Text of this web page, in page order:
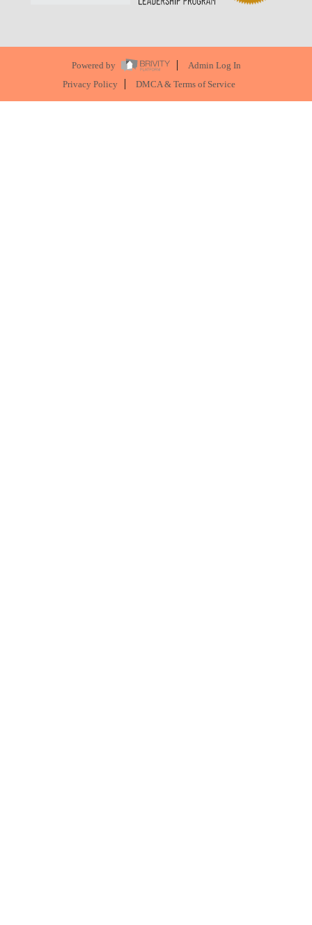
Powered by
Admin Log In
Privacy Policy
DMCA & Terms of Service